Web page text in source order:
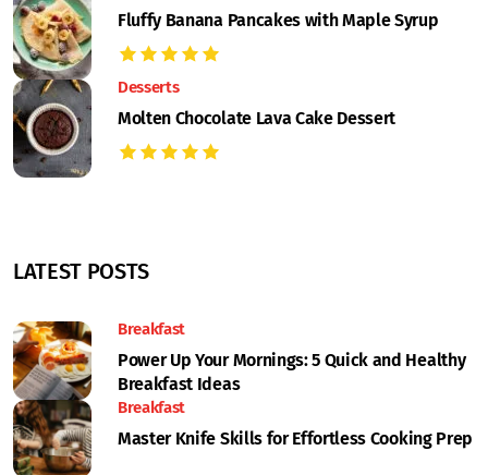
Fluffy Banana Pancakes with Maple Syrup
Desserts
Molten Chocolate Lava Cake Dessert
LATEST POSTS
Breakfast
Power Up Your Mornings: 5 Quick and Healthy
Breakfast Ideas
Breakfast
Master Knife Skills for Effortless Cooking Prep